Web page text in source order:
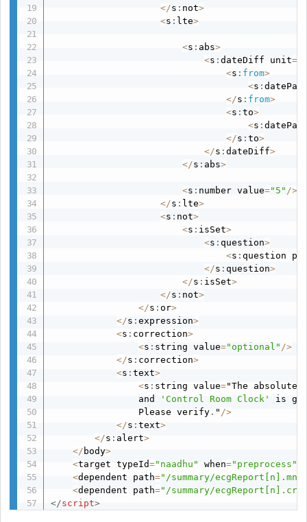
</s : not>
<s : lte>
<s :abs>
<s :dateDiff unit=
<s : from>
<s :
</s : from>
<s :to>
<s :
</s :to>
</s :dateDiff>
</s : abs>
<s : number value="5" />
</s : lte>
<s : not>
<s : isSet>
<s :question>
<s :question
</s :question>
</s : isSet>
</s : not>
</s :or>
</s :expression>
<s : correction>
<s : string value="optional" />
</s : correction>
<s :text>
<s : string value="The absolute
                and
'Control Room Clock'
is
                Please verify
. " />
</s :text>
</s : alert>
</ body>
<target typeId="naadhu" when="preprocess"
<dependent path="/summary/
<dependent path="/summary/
</script>